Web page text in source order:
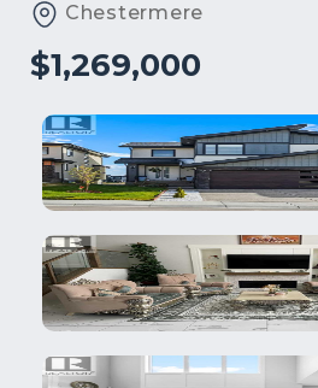
Chestermere
$1,269,000